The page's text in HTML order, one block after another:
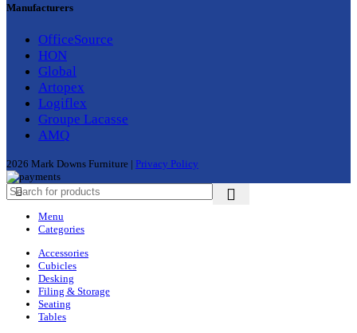
Manufacturers
OfficeSource
HON
Global
Artopex
Logiflex
Groupe Lacasse
AMQ
2026 Mark Downs Furniture | Privacy Policy
Menu
Categories
Accessories
Cubicles
Desking
Filing & Storage
Seating
Tables